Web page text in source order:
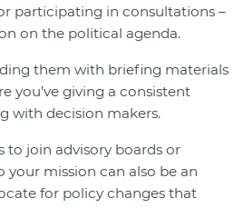
participating in consultations –
on the political agenda.
them with briefing materials
you’ve giving a consistent
with decision makers.
join advisory boards or
mission can also be an
for policy changes that